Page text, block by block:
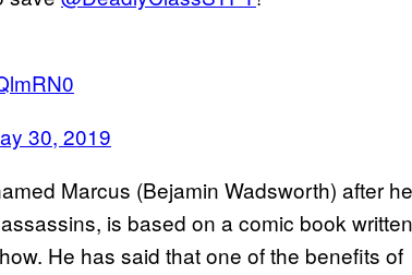
30, 2019
Marcus (Bejamin Wadsworth) after he
is based on a comic book written
He has said that one of the benefits of